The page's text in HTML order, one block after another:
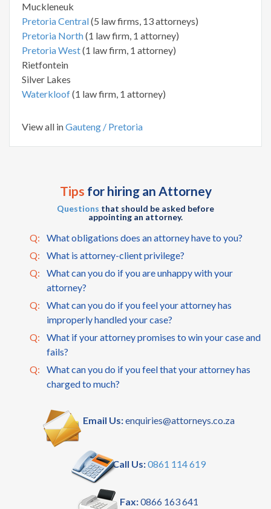
Muckleneuk
Pretoria Central(5 law firms, 13 attorneys)
Pretoria North(1 law firm, 1 attorney)
Pretoria West(1 law firm, 1 attorney)
Rietfontein
Silver Lakes
Waterkloof(1 law firm, 1 attorney)
View all inGauteng / Pretoria
Tips for hiring an Attorney
Questions that should be asked before
appointing an attorney.
Q:
What obligations does an attorney have to you?
Q:
What is attorney-client privilege?
Q:
What can you do if you are unhappy with your
attorney?
Q:
What can you do if you feel your attorney has
improperly handled your case?
Q:
What if your attorney promises to win your case and
fails?
Q:
What can you do if you feel that your attorney has
charged to much?
Email Us:enquiries@attorneys.co.za
Call Us:0861 114 619
Fax:0866 163 641